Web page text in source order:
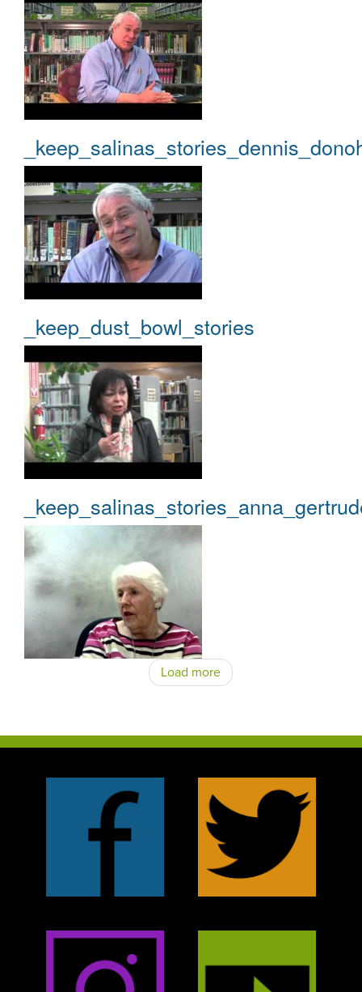
_keep_dust_bowl_stories
Load more